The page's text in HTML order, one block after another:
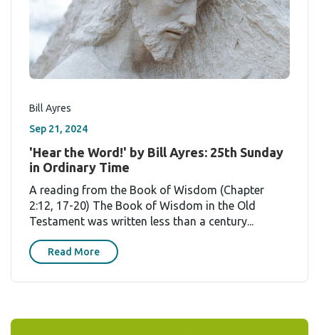
Bill Ayres
Sep 21, 2024
'Hear the Word!' by Bill Ayres: 25th Sunday
in Ordinary Time
A reading from the Book of Wisdom (Chapter
2:12, 17-20) The Book of Wisdom in the Old
Testament was written less than a century...
Read More